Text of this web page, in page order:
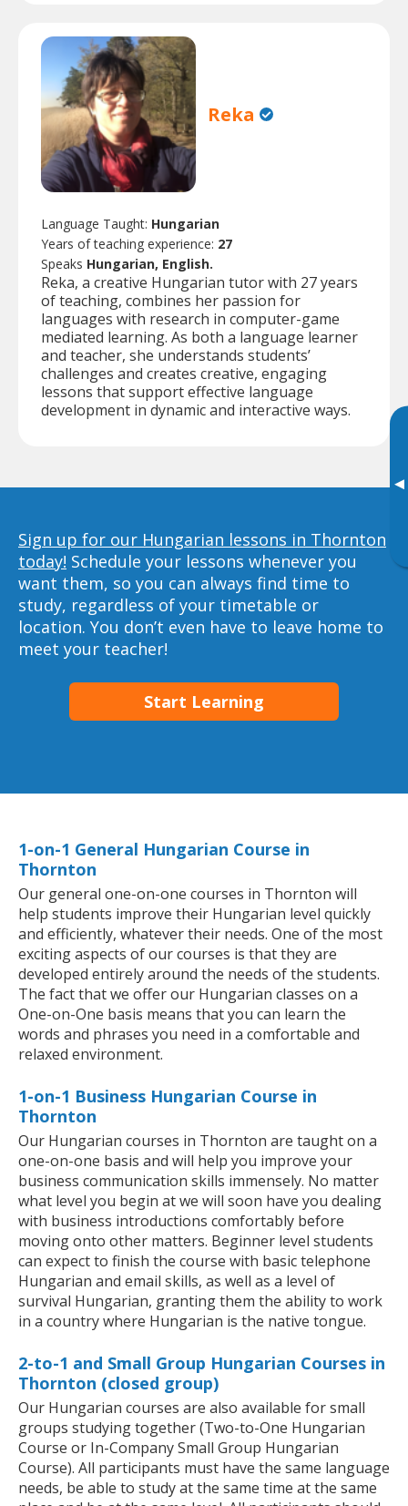
▸
Reka
Language Taught: Hungarian
Years of teaching experience: 27
Speaks Hungarian, English.
Reka, a creative Hungarian tutor with 27 years
of teaching, combines her passion for
languages with research in computer-game
mediated learning. As both a language learner
and teacher, she understands students’
challenges and creates creative, engaging
lessons that support effective language
development in dynamic and interactive ways.
Sign up for our Hungarian lessons in Thornton
today! Schedule your lessons whenever you
want them, so you can always find time to
study, regardless of your timetable or
location. You don’t even have to leave home to
meet your teacher!
Start Learning
1-on-1 General Hungarian Course in
Thornton
Our general one-on-one courses in Thornton will
help students improve their Hungarian level quickly
and efficiently, whatever their needs. One of the most
exciting aspects of our courses is that they are
developed entirely around the needs of the students.
The fact that we offer our Hungarian classes on a
One-on-One basis means that you can learn the
words and phrases you need in a comfortable and
relaxed environment.
1-on-1 Business Hungarian Course in
Thornton
Our Hungarian courses in Thornton are taught on a
one-on-one basis and will help you improve your
business communication skills immensely. No matter
what level you begin at we will soon have you dealing
with business introductions comfortably before
moving onto other matters. Beginner level students
can expect to finish the course with basic telephone
Hungarian and email skills, as well as a level of
survival Hungarian, granting them the ability to work
in a country where Hungarian is the native tongue.
2-to-1 and Small Group Hungarian Courses in
Thornton (closed group)
Our Hungarian courses are also available for small
groups studying together (Two-to-One Hungarian
Course or In-Company Small Group Hungarian
Course). All participants must have the same language
needs, be able to study at the same time at the same